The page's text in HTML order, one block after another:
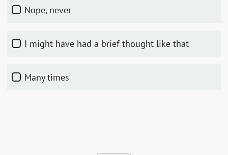
Nope, never
I might have had a brief thought like that
Many times